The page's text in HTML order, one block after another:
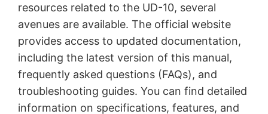
resources related to the UD-10, several
avenues are available. The official website
provides access to updated documentation,
including the latest version of this manual,
frequently asked questions (FAQs), and
troubleshooting guides. You can find detailed
information on specifications, features, and